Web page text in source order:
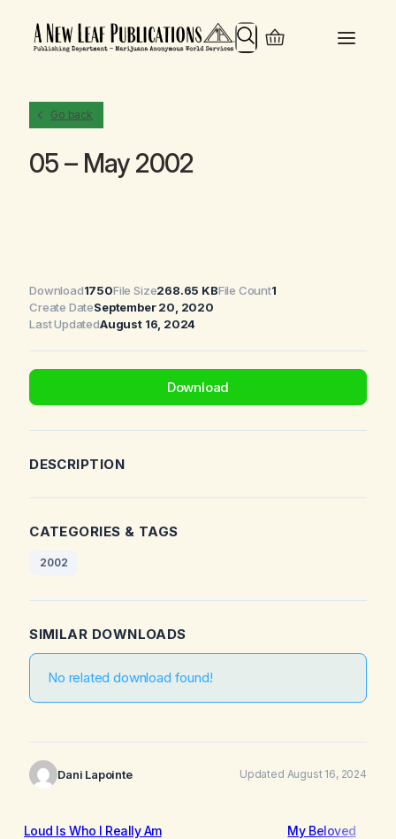
Search
Go back
05 – May 2002
Download1750File Size268.65 KBFile Count1
Create DateSeptember 20, 2020
Last UpdatedAugust 16, 2024
Download
DESCRIPTION
CATEGORIES & TAGS
2002
SIMILAR DOWNLOADS
No related download found!
Dani Lapointe Updated August 16, 2024
Loud Is Who I Really Am My Beloved